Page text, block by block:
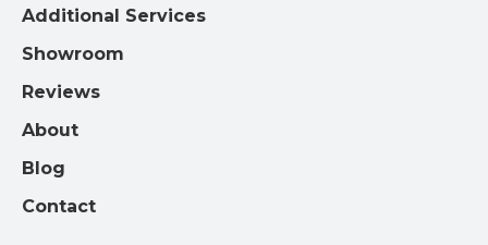
Additional Services
Showroom
Reviews
About
Blog
Contact